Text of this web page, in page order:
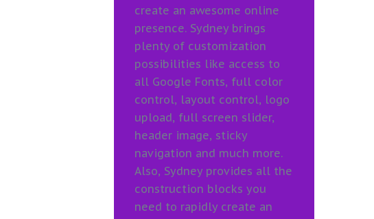
create an awesome online
presence. Sydney brings
plenty of customization
possibilities like access to
all Google Fonts, full color
control, layout control, logo
upload, full screen slider,
header image, sticky
navigation and much more.
Also, Sydney provides all the
construction blocks you
need to rapidly create an